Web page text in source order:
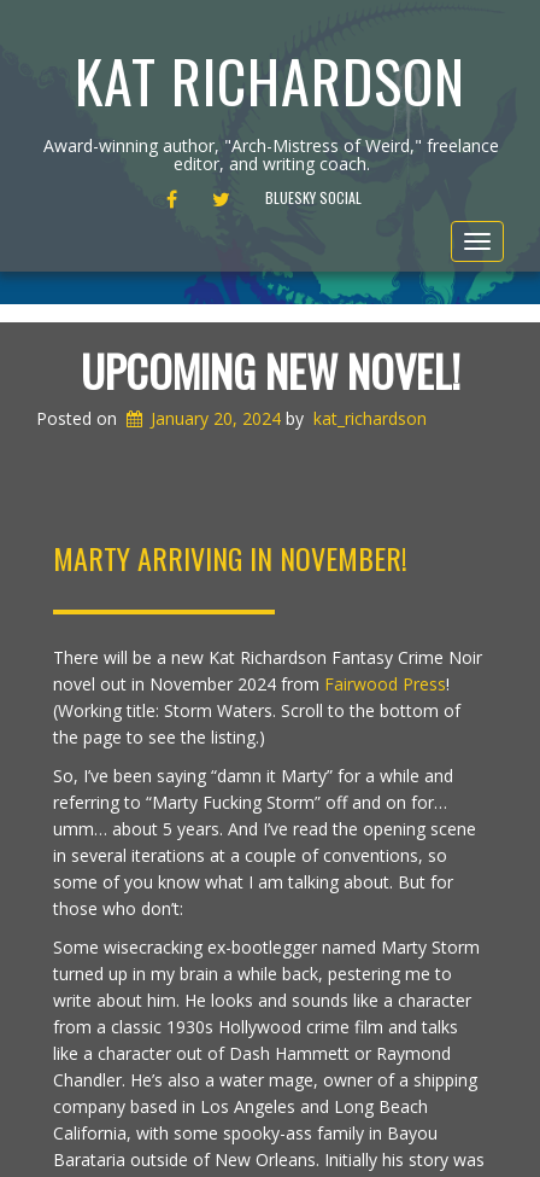
KAT RICHARDSON
Award-winning author, "Arch-Mistress of Weird," freelance
editor, and writing coach.
FACEBOOK TWITTERBLUESKY SOCIAL
Toggle
UPCOMING NEW NOVEL!
Posted on January 20, 2024 by kat_richardson
MARTY ARRIVING IN NOVEMBER!
There will be a new Kat Richardson Fantasy Crime Noir
novel out in November 2024 from Fairwood Press!
(Working title: Storm Waters. Scroll to the bottom of
the page to see the listing.)
So, I’ve been saying “damn it Marty” for a while and
referring to “Marty Fucking Storm” off and on for…
umm… about 5 years. And I’ve read the opening scene
in several iterations at a couple of conventions, so
some of you know what I am talking about. But for
those who don’t:
Some wisecracking ex-bootlegger named Marty Storm
turned up in my brain a while back, pestering me to
write about him. He looks and sounds like a character
from a classic 1930s Hollywood crime film and talks
like a character out of Dash Hammett or Raymond
Chandler. He’s also a water mage, owner of a shipping
company based in Los Angeles and Long Beach
California, with some spooky-ass family in Bayou
Barataria outside of New Orleans. Initially his story was